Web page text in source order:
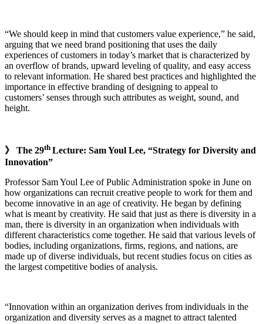
“We should keep in mind that customers value experience,” he said,
arguing that we need brand positioning that uses the daily
experiences of customers in today’s market that is characterized by
an overflow of brands, upward leveling of quality, and easy access
to relevant information. He shared best practices and highlighted the
importance in effective branding of designing to appeal to
customers’ senses through such attributes as weight, sound, and
height.
》 The 29th Lecture: Sam Youl Lee, “Strategy for Diversity and
Innovation”
Professor Sam Youl Lee of Public Administration spoke in June on
how organizations can recruit creative people to work for them and
become innovative in an age of creativity. He began by defining
what is meant by creativity. He said that just as there is diversity in a
man, there is diversity in an organization when individuals with
different characteristics come together. He said that various levels of
bodies, including organizations, firms, regions, and nations, are
made up of diverse individuals, but recent studies focus on cities as
the largest competitive bodies of analysis.
“Innovation within an organization derives from individuals in the
organization and diversity serves as a magnet to attract talented